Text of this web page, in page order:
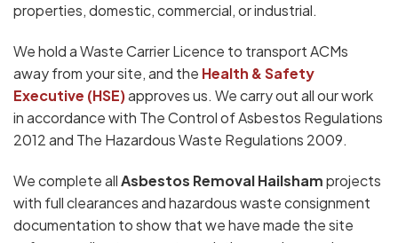
properties, domestic, commercial, or industrial.
We hold a Waste Carrier Licence to transport ACMs
away from your site, and the Health & Safety
Executive (HSE)approves us. We carry out all our work
in accordance with The Control of Asbestos Regulations
2012 and The Hazardous Waste Regulations 2009.
We complete allAsbestos Removal Hailshamprojects
with full clearances and hazardous waste consignment
documentation to show that we have made the site